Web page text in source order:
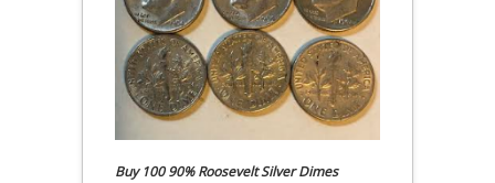
Buy 100 90% Roosevelt Silver Dimes